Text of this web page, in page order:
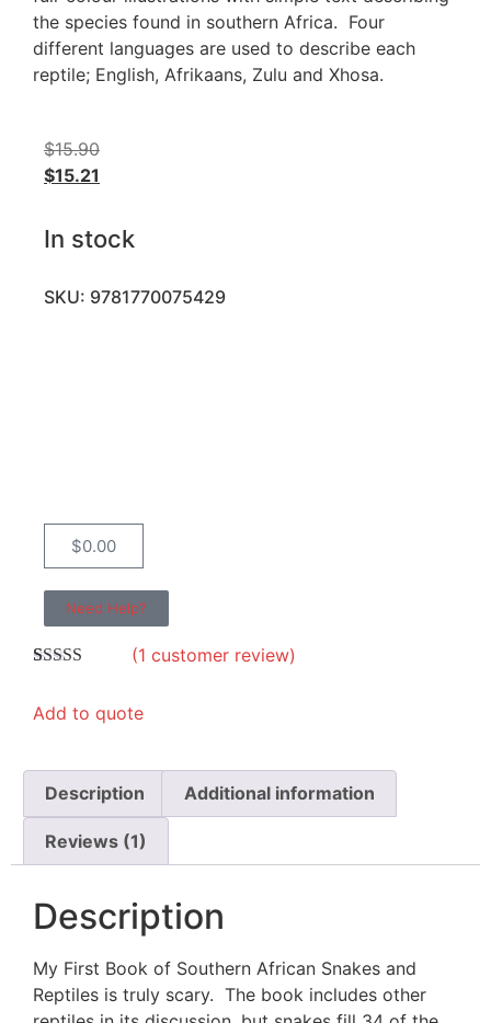
the species found in southern Africa. Four
different languages are used to describe each
reptile; English, Afrikaans, Zulu and Xhosa.
$15.90
$15.21
In stock
SKU: 9781770075429
$0.00
Need Help?
based on
(1 customer review)
Add to quote
Description Additional information
Reviews (1)
Description
My First Book of Southern African Snakes and
Reptiles is truly scary. The book includes other